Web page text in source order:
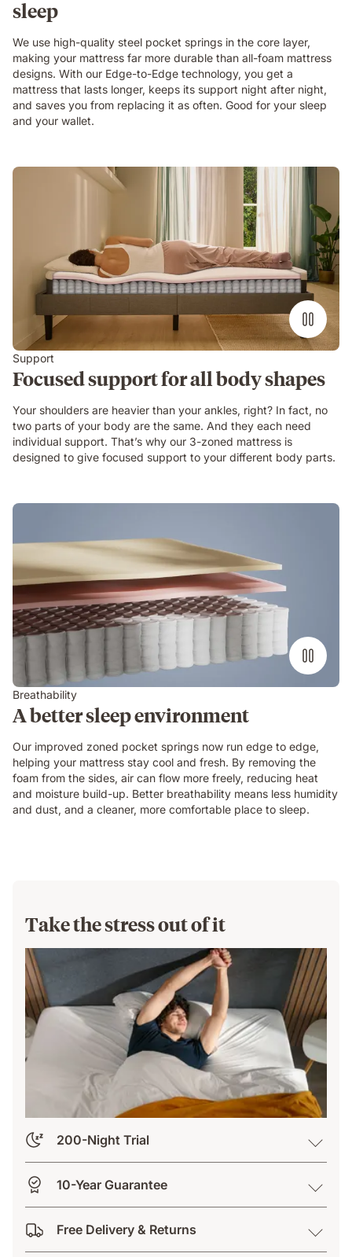
with
teal
curtains
and
a
large
plant.
sleep
We use high-quality steel pocket springs in the core layer,
making your mattress far more durable than all-foam mattress
designs. With our Edge-to-Edge technology, you get a
mattress that lasts longer, keeps its support night after night,
and saves you from replacing it as often. Good for your sleep
and your wallet.
Support
Focused support for all body shapes
Your shoulders are heavier than your ankles, right? In fact, no
two parts of your body are the same. And they each need
individual support. That’s why our 3-zoned mattress is
designed to give focused support to your different body parts.
Breathability
A better sleep environment
Our improved zoned pocket springs now run edge to edge,
helping your mattress stay cool and fresh. By removing the
foam from the sides, air can flow more freely, reducing heat
and moisture build-up. Better breathability means less humidity
and dust, and a cleaner, more comfortable place to sleep.
Take the stress out of it
200-Night Trial
10-Year Guarantee
Free Delivery & Returns